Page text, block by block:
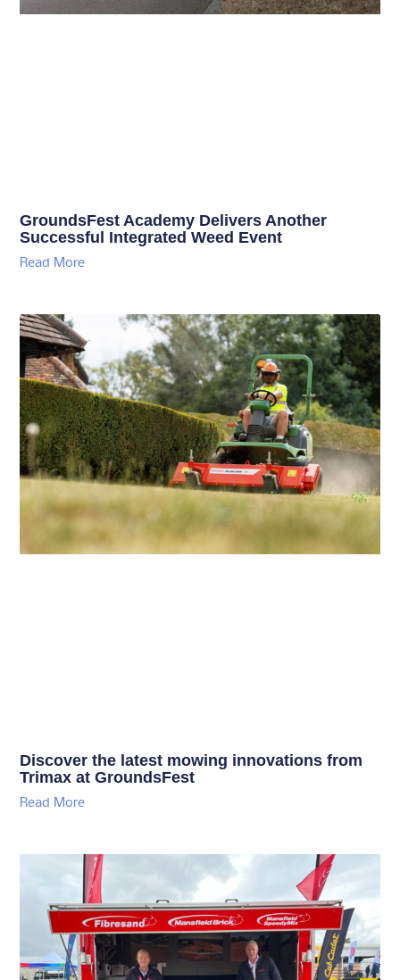
GroundsFest Academy Delivers Another
Successful Integrated Weed Event
Read More
Discover the latest mowing innovations from
Trimax at GroundsFest
Read More